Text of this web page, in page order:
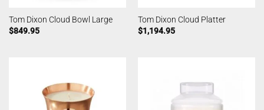
Tom Dixon Cloud Bowl Large
$849.95
Tom Dixon Cloud Platter
$1,194.95